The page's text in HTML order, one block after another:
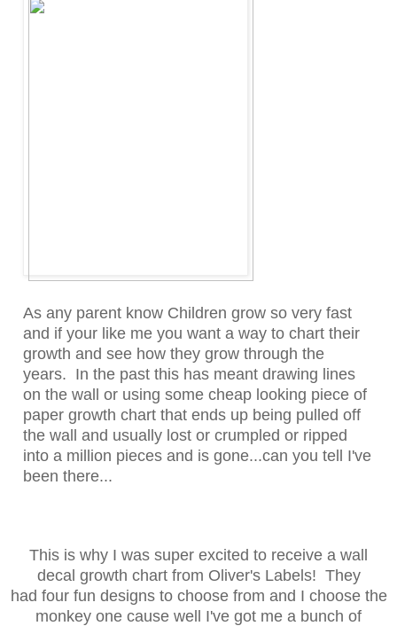
As any parent know Children grow so very fast
and if your like me you want a way to chart their
growth and see how they grow through the
years. In the past this has meant drawing lines
on the wall or using some cheap looking piece of
paper growth chart that ends up being pulled off
the wall and usually lost or crumpled or ripped
into a million pieces and is gone...can you tell I've
been there...
This is why I was super excited to receive a wall
decal growth chart from Oliver's Labels! They
had four fun designs to choose from and I choose the
monkey one cause well I've got me a bunch of